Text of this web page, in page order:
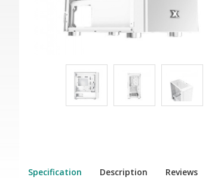
Specification Description Reviews